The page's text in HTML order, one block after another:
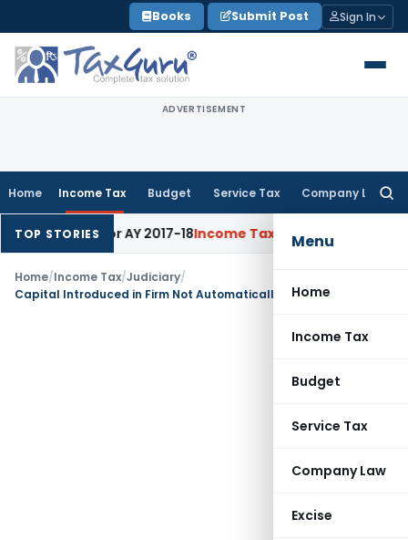
to
content
Books Submit Post Sign In
ADVERTISEMENT
Home Income Tax Budget Service Tax Company Law
Menu
Home
Income Tax
Budget
Service Tax
Company Law
Excise
TOP STORIES
Rate for AY 2017-18Income Tax Panaji ITAT Quashes
Home/Income Tax/Judiciary/